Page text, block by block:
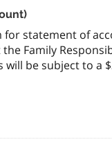
statement of
Family
be subject to a